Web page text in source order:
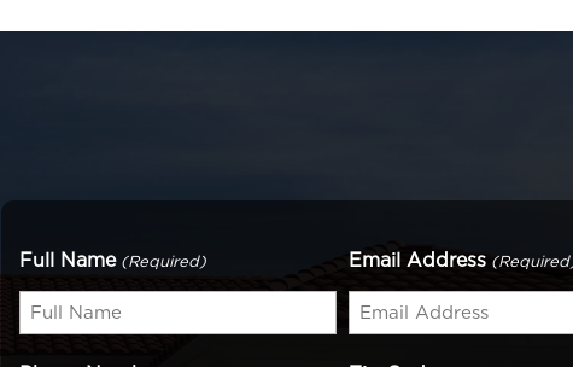
Full Name (Required) Email Address